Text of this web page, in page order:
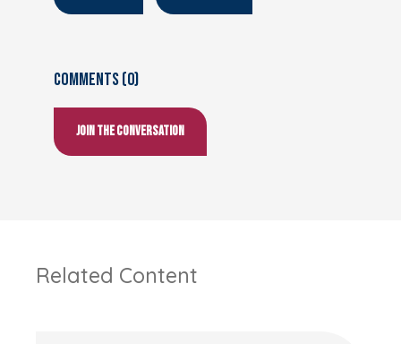
Comments (0)
Join the conversation
Related Content